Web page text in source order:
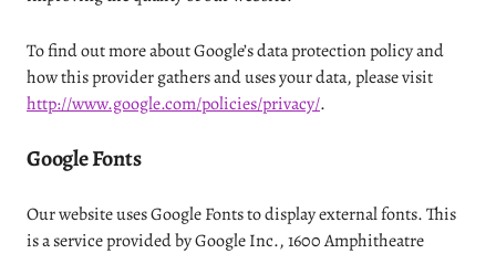
To find out more about Google’s data protection policy and
how this provider gathers and uses your data, please visit
http://www.google.com/policies/privacy/.
Google Fonts
Our website uses Google Fonts to display external fonts. This
is a service provided by Google Inc., 1600 Amphitheatre